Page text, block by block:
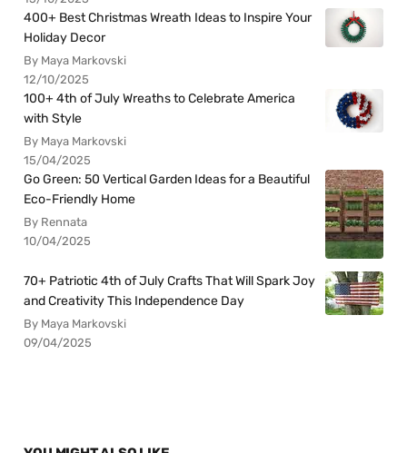
400+ Best Christmas Wreath Ideas to Inspire Your
Holiday Decor
By Maya Markovski
12/10/2025
100+ 4th of July Wreaths to Celebrate America
with Style
By Maya Markovski
15/04/2025
Go Green: 50 Vertical Garden Ideas for a Beautiful
Eco-Friendly Home
By Rennata
10/04/2025
70+ Patriotic 4th of July Crafts That Will Spark Joy
and Creativity This Independence Day
By Maya Markovski
09/04/2025